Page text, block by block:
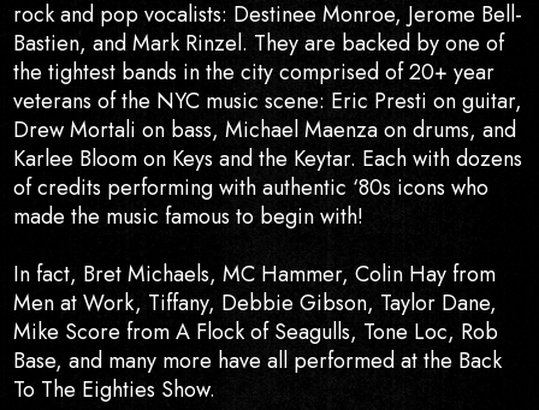
rock and pop vocalists: Destinee Monroe, Jerome Bell-
Bastien, and Mark Rinzel. They are backed by one of
the tightest bands in the city comprised of 20+ year
veterans of the NYC music scene: Eric Presti on guitar,
Drew Mortali on bass, Michael Maenza on drums, and
Karlee Bloom on Keys and the Keytar. Each with dozens
of credits performing with authentic ‘80s icons who
made the music famous to begin with!
In fact, Bret Michaels, MC Hammer, Colin Hay from
Men at Work, Tiffany, Debbie Gibson, Taylor Dane,
Mike Score from A Flock of Seagulls, Tone Loc, Rob
Base, and many more have all performed at the Back
To The Eighties Show.